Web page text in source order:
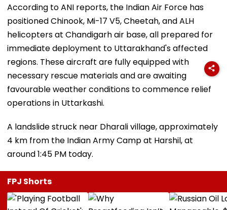
According to ANI reports, the Indian Air Force has
positioned Chinook, Mi-17 V5, Cheetah, and ALH
helicopters at Chandigarh air base, all prepared for
immediate deployment to Uttarakhand's affected
regions. These aircraft are fully equipped with
necessary rescue materials and are awaiting
favourable weather conditions to commence relief
operations in Uttarkashi.
A landslide struck near Dharali village, approximately
4 km from the Indian Army Camp at Harshil, at
around 1:45 PM today.
FPJ Shorts